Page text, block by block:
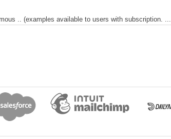
.. (examples available to users with subscription. ...